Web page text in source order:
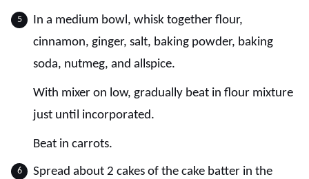
In a medium bowl, whisk together flour,
cinnamon, ginger, salt, baking powder, baking
soda, nutmeg, and allspice.
With mixer on low, gradually beat in flour mixture
just until incorporated.
Beat in carrots.
Spread about 2 cakes of the cake batter in the